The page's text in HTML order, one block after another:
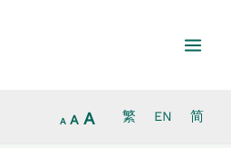
A A A 繁 EN 简